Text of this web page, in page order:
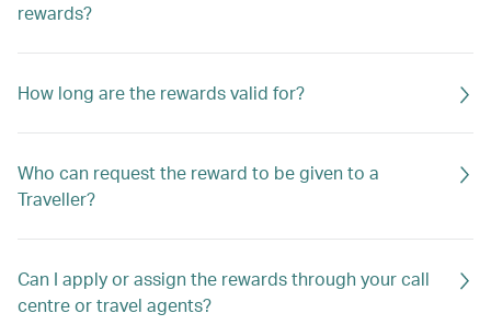
rewards?
How long are the rewards valid for?
Who can request the reward to be given to a
Traveller?
Can I apply or assign the rewards through your call
centre or travel agents?